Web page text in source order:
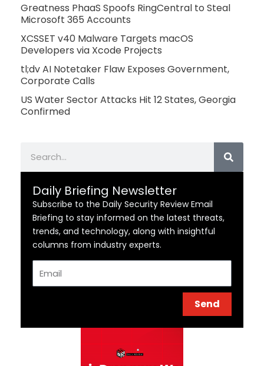
Greatness PhaaS Spoofs RingCentral to Steal
Microsoft 365 Accounts
XCSSET v40 Malware Targets macOS
Developers via Xcode Projects
tl;dv AI Notetaker Flaw Exposes Government,
Corporate Calls
US Water Sector Attacks Hit 12 States, Georgia
Confirmed
Daily Briefing Newsletter
Subscribe to the Daily Security Review Email
Briefing to stay informed on the latest threats,
trends, and technology, along with insightful
columns from industry experts.
Send